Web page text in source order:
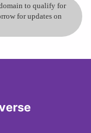
to qualify for
for updates on